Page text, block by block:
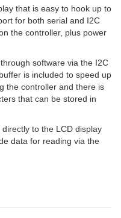
that is easy to hook up to
for both serial and I2C
the controller, plus power
software via the I2C
is included to speed up
the controller and there is
that can be stored in
to the LCD display
data for reading via the